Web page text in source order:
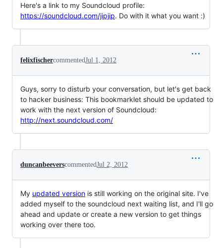
Here's a link to my Soundcloud profile:
https://soundcloud.com/jipjip. Do with it what you want :)
felixfischercommentedJul 1, 2012
Guys, sorry to disturb your conversation, but let's get back
to hacker business: This bookmarklet should be updated to
work with the next version of Soundcloud:
http://next.soundcloud.com/
duncanbeeverscommentedJul 2, 2012
My updated version is still working on the original site. I've
added myself to the soundcloud next waiting list, and I'll go
ahead and update or create a new version to get things
working over there too.